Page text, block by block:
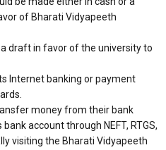
of Bharati Vidyapeeth
draft in favor of the university to
Internet banking or payment
money from their bank
account through NEFT, RTGS,
visiting the Bharati Vidyapeeth